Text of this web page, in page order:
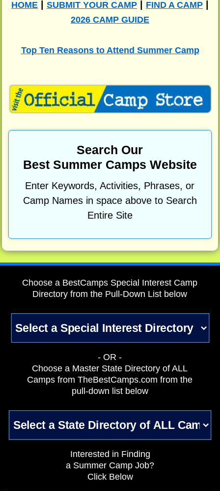
HOME SUBMIT YOUR CAMP FIND A CAMP
2026 CAMP GUIDE
Top Ten Reasons to Attend Summer Camp
Search Our
Best Summer Camps Website
Enter Keywords, Activities, Phrases, or
Camp Names in space above to Search
Entire Site
Choose a BestCamps Special Interest Camp
Directory from the Pull-Down List below
- OR -
Choose a Master State Directory of ALL
Camps from TheBestCamps.com from the
pull-down list below
Interested in Finding
a Summer Camp Job?
Click Below